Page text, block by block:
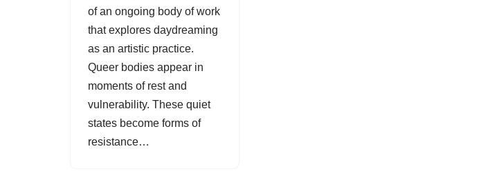
of an ongoing body of work
that explores daydreaming
as an artistic practice.
Queer bodies appear in
moments of rest and
vulnerability. These quiet
states become forms of
resistance…